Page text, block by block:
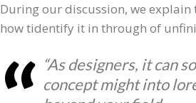
During our discussion, we
how tidentify it in through of
“As designers, it can
concept might into